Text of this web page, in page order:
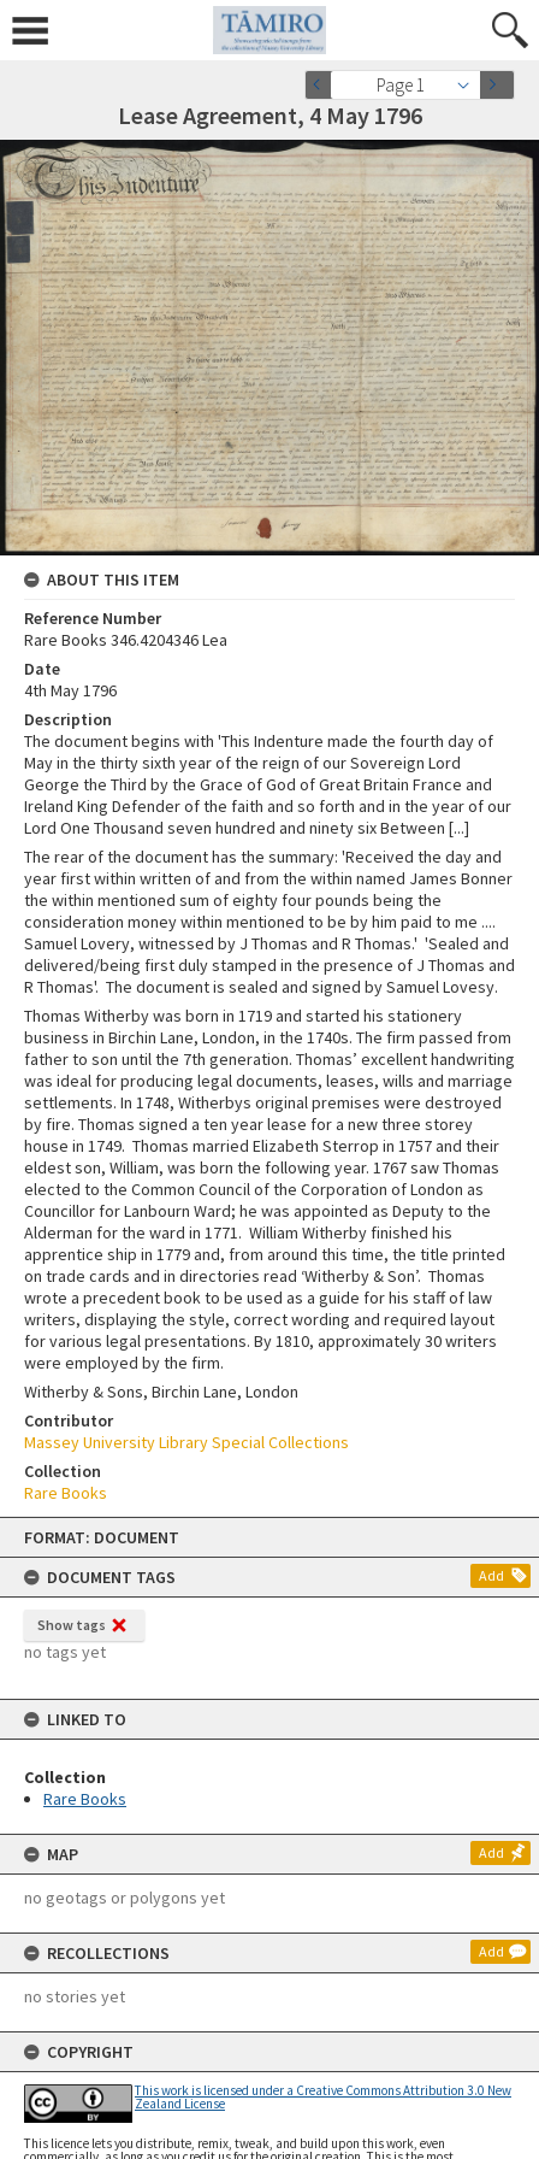
Skip
content
FORMAT: DOCUMENT
DOCUMENT TAGS
Add
Show tags
no tags yet
LINKED TO
Collection
Rare Books
MAP Add
no geotags or polygons yet
RECOLLECTIONS Add
no stories yet
COPYRIGHT
This work is licensed under a Creative Commons Attribution 3.0 New
Zealand License
This licence lets you distribute, remix, tweak, and build upon this work, even
Page 1
Lease Agreement, 4 May 1796
ABOUT THIS ITEM
Reference Number
Rare Books 346.4204346 Lea
Date
4th May 1796
Description
The document begins with 'This Indenture made the fourth day of
May in the thirty sixth year of the reign of our Sovereign Lord
George the Third by the Grace of God of Great Britain France and
Ireland King Defender of the faith and so forth and in the year of our
Lord One Thousand seven hundred and ninety six Between [...]
The rear of the document has the summary: 'Received the day and
year first within written of and from the within named James Bonner
the within mentioned sum of eighty four pounds being the
consideration money within mentioned to be by him paid to me ....
Samuel Lovery, witnessed by J Thomas and R Thomas.' 'Sealed and
delivered/being first duly stamped in the presence of J Thomas and
R Thomas'. The document is sealed and signed by Samuel Lovesy.
Thomas Witherby was born in 1719 and started his stationery
business in Birchin Lane, London, in the 1740s. The firm passed from
father to son until the 7th generation. Thomas’ excellent handwriting
was ideal for producing legal documents, leases, wills and marriage
settlements. In 1748, Witherbys original premises were destroyed
by fire. Thomas signed a ten year lease for a new three storey
house in 1749. Thomas married Elizabeth Sterrop in 1757 and their
eldest son, William, was born the following year. 1767 saw Thomas
elected to the Common Council of the Corporation of London as
Councillor for Lanbourn Ward; he was appointed as Deputy to the
Alderman for the ward in 1771. William Witherby finished his
apprentice ship in 1779 and, from around this time, the title printed
on trade cards and in directories read ‘Witherby & Son’. Thomas
wrote a precedent book to be used as a guide for his staff of law
writers, displaying the style, correct wording and required layout
for various legal presentations. By 1810, approximately 30 writers
were employed by the firm.
Witherby & Sons, Birchin Lane, London
Contributor
Massey University Library Special Collections
Collection
Rare Books